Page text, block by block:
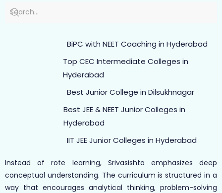
BiPC with NEET Coaching in Hyderabad
Top CEC Intermediate Colleges in
Hyderabad
Best Junior College in Dilsukhnagar
Best JEE & NEET Junior Colleges in
Hyderabad
IIT JEE Junior Colleges in Hyderabad
Instead of rote learning, Srivasishta emphasizes deep
conceptual understanding. The curriculum is structured in a
way that encourages analytical thinking, problem-solving